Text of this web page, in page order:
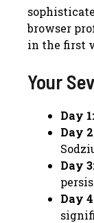
browser
in the first
Your
Day 1:
Day
Day
Day